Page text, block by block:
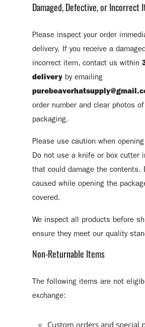
Damaged, Defective, or Incorrect
Please inspect your order
delivery. If you receive a
incorrect item, contact us within
delivery by emailing
order number and clear photos
packaging.
Please use caution when
Do not use a knife or box cutter
that could damage the contents.
caused while opening the
covered.
We inspect all products before
ensure they meet our quality
Non-Returnable Items
The following items are not
exchange:
Custom orders and special